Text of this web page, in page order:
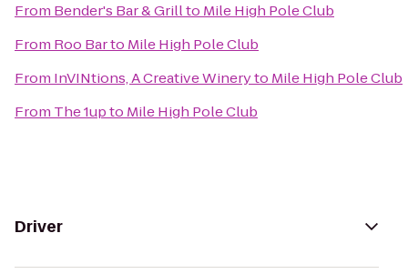
From Bender's Bar & Grillto Mile High Pole Club
From Roo Barto Mile High Pole Club
From InVINtions, A Creative Wineryto Mile High Pole Club
From The 1upto Mile High Pole Club
Driver